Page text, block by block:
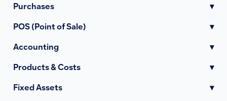
Purchases ▾
POS (Point of Sale) ▾
Accounting ▾
Products & Costs ▾
Fixed Assets ▾